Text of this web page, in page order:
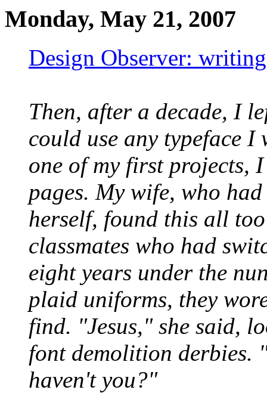
Monday, May 21, 2007
Design Observer:
Then, after a decade, I
could use any typeface
one of my first projects,
pages. My wife, who
herself, found this all
classmates who had
eight years under the
plaid uniforms, they
find. "Jesus," she said,
font demolition derbies.
haven't you?"